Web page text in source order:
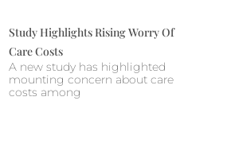
Study Highlights Rising Worry Of
Care Costs
A new study has highlighted
mounting concern about care
costs among